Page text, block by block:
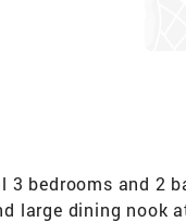
bedrooms and 2
large dining nook